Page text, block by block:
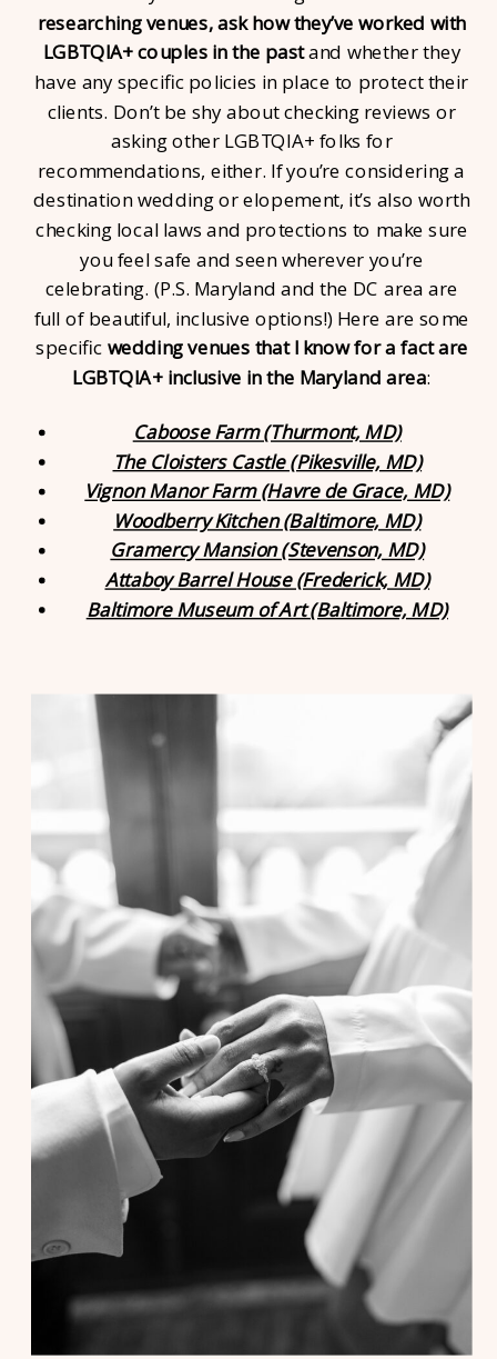
researching venues, ask how they’ve worked with
LGBTQIA+ couples in the pastand whether they
have any specific policies in place to protect their
clients. Don’t be shy about checking reviews or
asking other LGBTQIA+ folks for
recommendations, either. If you’re considering a
destination wedding or elopement, it’s also worth
checking local laws and protections to make sure
you feel safe and seen wherever you’re
celebrating. (P.S. Maryland and the DC area are
full of beautiful, inclusive options!) Here are some
specific wedding venues that I know for a fact are
LGBTQIA+ inclusive in the Maryland area:
Caboose Farm (Thurmont, MD)
The Cloisters Castle (Pikesville, MD)
Vignon Manor Farm (Havre de Grace, MD)
Woodberry Kitchen (Baltimore, MD)
Gramercy Mansion (Stevenson, MD)
Attaboy Barrel House (Frederick, MD)
Baltimore Museum of Art (Baltimore, MD)